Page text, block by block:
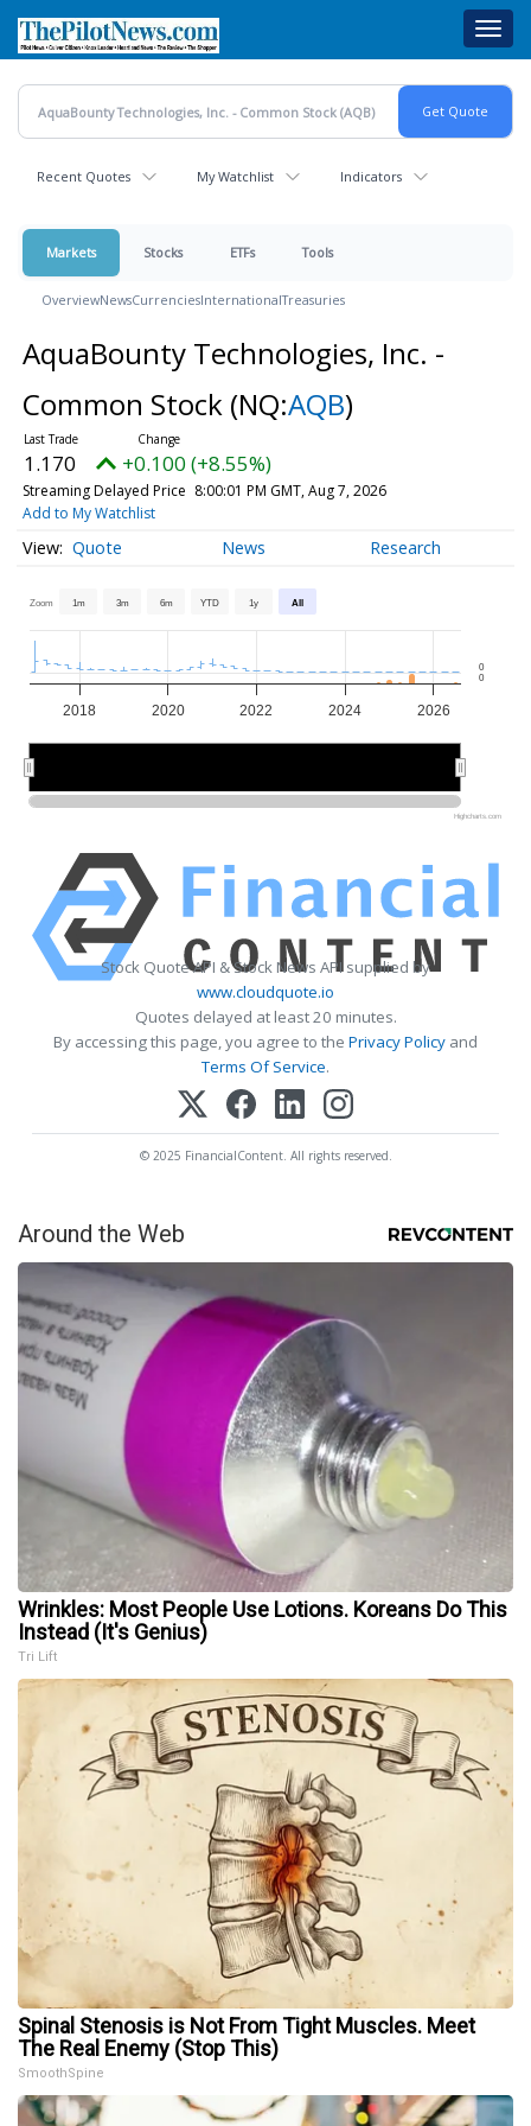
main
content
Recent Quotes My Watchlist Indicators
Markets Stocks ETFs Tools
OverviewNewsCurrenciesInternationalTreasuries
AquaBounty Technologies, Inc. -
Common Stock (NQ:AQB)
1.170 +0.100 (+8.55%)
Streaming Delayed Price 8:00:01 PM GMT, Aug 7, 2026
Add to My Watchlist
Quote News Research
Zoom 1m 3m 6m YTD 1y All
2018 2020 2022 2024 2026
0
0
Highcharts.com
Stock Quote API & Stock News API supplied by
www.cloudquote.io
Quotes delayed at least 20 minutes.
By accessing this page, you agree to the Privacy Policy and
Terms Of Service.
© 2025 FinancialContent. All rights reserved.
Around the Web
Wrinkles: Most People Use Lotions. Koreans Do This
Instead (It's Genius)
Tri Lift
Spinal Stenosis is Not From Tight Muscles. Meet
The Real Enemy (Stop This)
SmoothSpine